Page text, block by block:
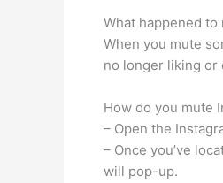
What happened to
When you mute
no longer liking or
How do you mute
– Open the
– Once you’ve
will pop-up.